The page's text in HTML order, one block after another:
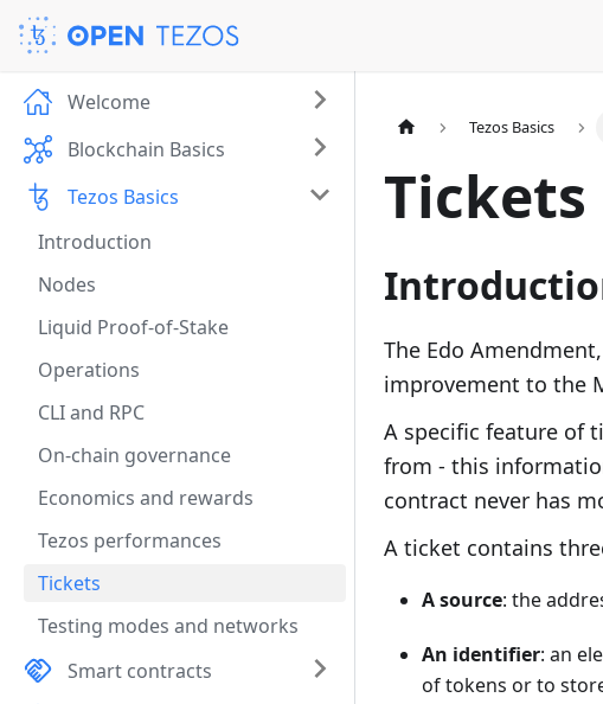
Welcome
Blockchain Basics
Tezos Basics
Introduction
Nodes
Liquid Proof-of-Stake
Operations
CLI and RPC
On-chain governance
Economics and rewards
Tezos performances
Tickets
Testing modes and networks
Smart contracts
Tezos Basics
Tickets
The Edo
improvement to the
A speciﬁc feature of
from - this
contract never has
A ticket contains
A source: the
An identiﬁer: an
of tokens or to